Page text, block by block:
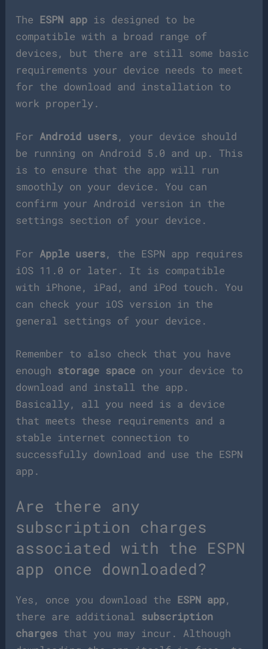
The ESPN app is designed to be
compatible with a broad range of
devices, but there are still some basic
requirements your device needs to meet
for the download and installation to
work properly.
For Android users, your device should
be running on Android 5.0 and up. This
is to ensure that the app will run
smoothly on your device. You can
confirm your Android version in the
settings section of your device.
For Apple users, the ESPN app requires
iOS 11.0 or later. It is compatible
with iPhone, iPad, and iPod touch. You
can check your iOS version in the
general settings of your device.
Remember to also check that you have
enough storage space on your device to
download and install the app.
Basically, all you need is a device
that meets these requirements and a
stable internet connection to
successfully download and use the ESPN
app.
Are there any
subscription charges
associated with the ESPN
app once downloaded?
Yes, once you download the ESPN app,
there are additional subscription
charges that you may incur. Although